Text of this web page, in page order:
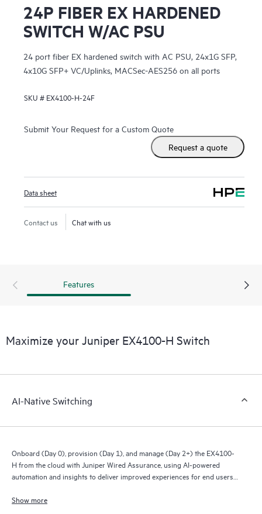
24P FIBER EX HARDENED
SWITCH W/AC PSU
24 port fiber EX hardened switch with AC PSU, 24x1G SFP,
4x10G SFP+ VC/Uplinks, MACSec-AES256 on all ports
SKU # EX4100-H-24F
Submit Your Request for a Custom Quote
Request a quote
Data sheet
Contact us Chat with us
Features
Maximize your Juniper EX4100-H Switch
AI-Native Switching
Onboard (Day 0), provision (Day 1), and manage (Day 2+) the EX4100-
H from the cloud with Juniper Wired Assurance, using AI-powered
automation and insights to deliver improved experiences for end users
connectivity status.
Show more